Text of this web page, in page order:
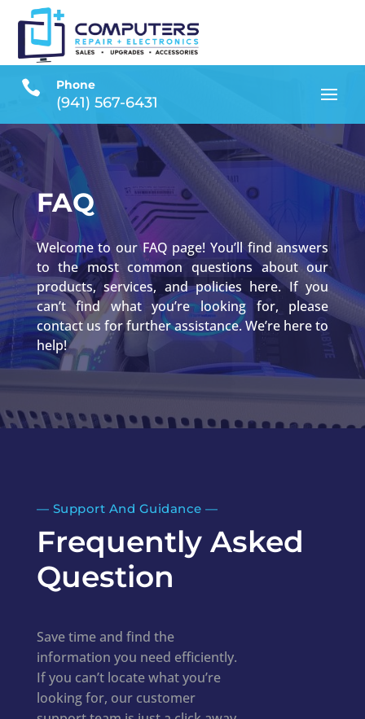
 Phone
(941) 567-6431
FAQ
Welcome to our FAQ page! You’ll find answers
to the most common questions about our
products, services, and policies here. If you
can’t find what you’re looking for, please
contact us for further assistance. We’re here to
help!
—​ Support And Guidance—​
Frequently Asked
Question
Save time and find the
information you need efficiently.
If you can’t locate what you’re
looking for, our customer